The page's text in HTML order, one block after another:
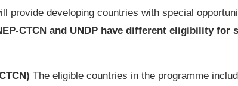
provide developing countries with special
CTCN and UNDP have different eligibility
The eligible countries in the programme